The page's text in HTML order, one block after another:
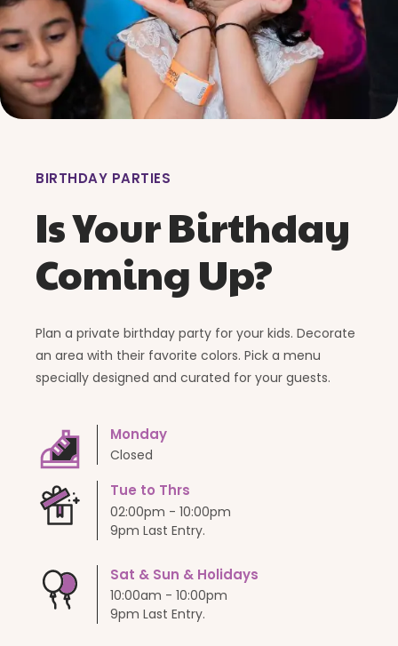
BIRTHDAY PARTIES
Is Your Birthday
Coming Up?
Plan a private birthday party for your kids. Decorate
an area with their favorite colors. Pick a menu
specially designed and curated for your guests.
Monday
Closed
Tue to Thrs
02:00pm - 10:00pm
9pm Last Entry.
Sat & Sun & Holidays
10:00am - 10:00pm
9pm Last Entry.